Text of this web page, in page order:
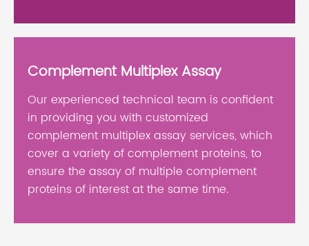
Complement Multiplex Assay
Our experienced technical team is confident
in providing you with customized
complement multiplex assay services, which
cover a variety of complement proteins, to
ensure the assay of multiple complement
proteins of interest at the same time.